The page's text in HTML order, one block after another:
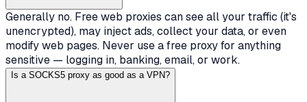
Generally no. Free web proxies can see all your traffic (it's
unencrypted), may inject ads, collect your data, or even
modify web pages. Never use a free proxy for anything
sensitive — logging in, banking, email, or work.
Is a SOCKS5 proxy as good as a VPN?